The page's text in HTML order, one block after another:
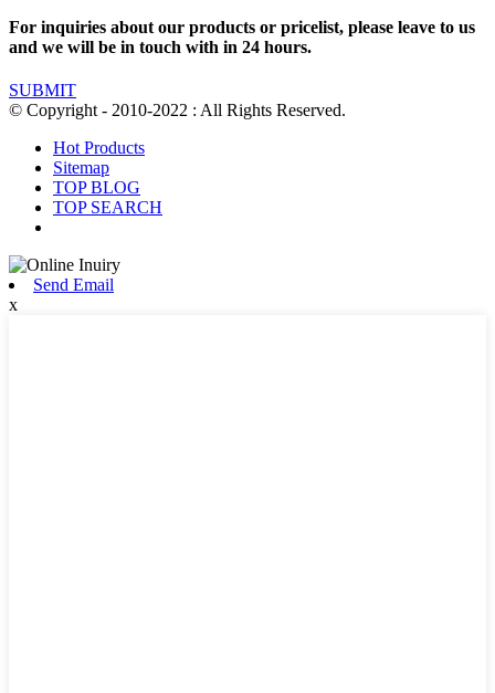
For inquiries about our products or pricelist, please leave to us
and we will be in touch with in 24 hours.
SUBMIT
© Copyright - 2010-2022 : All Rights Reserved.
Hot Products
Sitemap
TOP BLOG
TOP SEARCH
Send Email
x